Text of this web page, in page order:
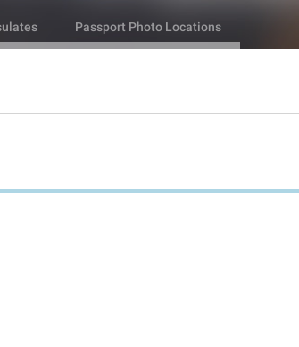
Passport Photo Locations